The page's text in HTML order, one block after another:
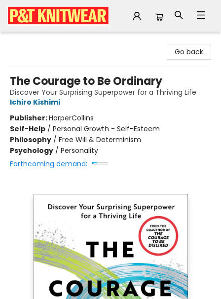
Go back
The Courage to Be Ordinary
Discover Your Surprising Superpower for a Thriving Life
Ichiro Kishimi
Publisher:HarperCollins
Self-Help / Personal Growth - Self-Esteem
Philosophy / Free Will & Determinism
Psychology / Personality
Forthcoming demand: